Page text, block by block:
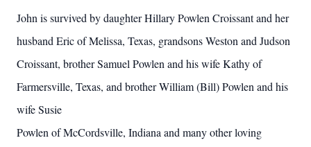
John is survived by daughter Hillary Powlen Croissant and her
husband Eric of Melissa, Texas, grandsons Weston and Judson
Croissant, brother Samuel Powlen and his wife Kathy of
Farmersville, Texas, and brother William (Bill) Powlen and his
wife Susie
Powlen of McCordsville, Indiana and many other loving